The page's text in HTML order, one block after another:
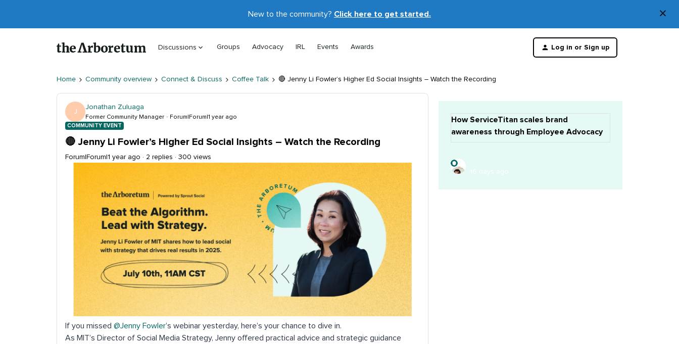
New to the community? Click here to get started.
×
Discussions Groups Advocacy IRL Events Awards Log in or Sign up
Home Community overview Connect & Discuss Coffee Talk 🔴 Jenny Li Fowler’s Higher Ed Social Insights – Watch the Recording
J
Jonathan Zuluaga
Former Community Manager Forum|Forum|1 year ago
COMMUNITY EVENT
🔴 Jenny Li Fowler’s Higher Ed Social Insights – Watch the Recording
Forum|Forum|1 year ago 2 replies 300 views
If you missed ​ @Jenny Fowler’s webinar yesterday, here’s your chance to dive in.
As MIT’s Director of Social Media Strategy, Jenny offered practical advice and strategic guidance
How ServiceTitan scales brand
awareness through Employee Advocacy
16 days ago